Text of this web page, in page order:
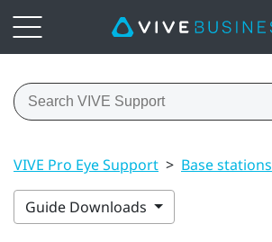
VIVE Pro Eye Support > Base stations
Guide Downloads